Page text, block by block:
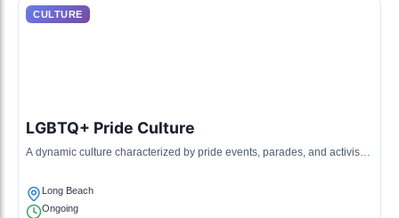
CULTURE
LGBTQ+ Pride Culture
A dynamic culture characterized by pride events, parades, and activism
Long Beach
Ongoing